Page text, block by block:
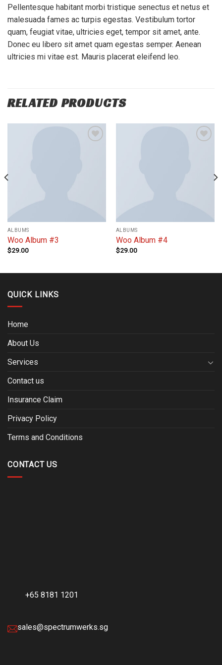
Pellentesque habitant morbi tristique senectus et netus et
malesuada fames ac turpis egestas. Vestibulum tortor
quam, feugiat vitae, ultricies eget, tempor sit amet, ante.
Donec eu libero sit amet quam egestas semper. Aenean
ultricies mi vitae est. Mauris placerat eleifend leo.
RELATED PRODUCTS
ALBUMS
Woo Album #3
$29.00
ALBUMS
Woo Album #4
$29.00
QUICK LINKS
Home
About Us
Services
Contact us
Insurance Claim
Privacy Policy
Terms and Conditions
CONTACT US
+65 8181 1201
sales@spectrumwerks.sg